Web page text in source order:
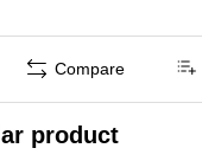
Compare
product